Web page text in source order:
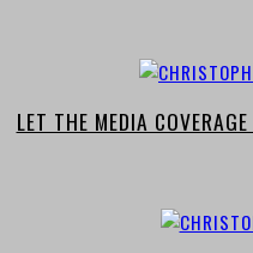
LET THE MEDIA